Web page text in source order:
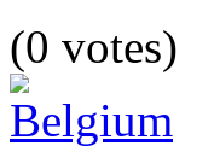
(0 votes)